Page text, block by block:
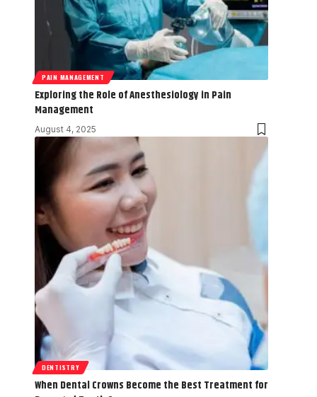
PAIN MANAGEMENT
Exploring the Role of Anesthesiology in Pain
Management
August 4, 2025
DENTISTRY
When Dental Crowns Become the Best Treatment for